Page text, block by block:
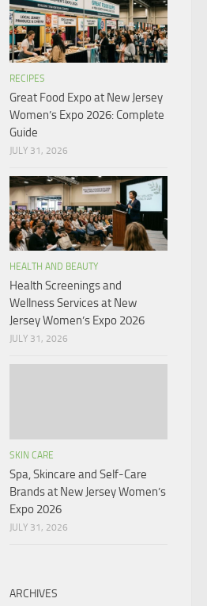
RECIPES
Great Food Expo at New Jersey
Women’s Expo 2026: Complete
Guide
JULY 31, 2026
HEALTH AND BEAUTY
Health Screenings and
Wellness Services at New
Jersey Women’s Expo 2026
JULY 31, 2026
SKIN CARE
Spa, Skincare and Self-Care
Brands at New Jersey Women’s
Expo 2026
JULY 31, 2026
ARCHIVES